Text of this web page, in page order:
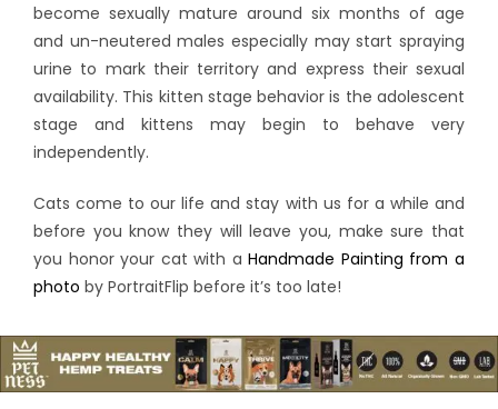
become sexually mature around six months of age
and un-neutered males especially may start spraying
urine to mark their territory and express their sexual
availability. This kitten stage behavior is the adolescent
stage and kittens may begin to behave very
independently.
Cats come to our life and stay with us for a while and
before you know they will leave you, make sure that
you honor your cat with aHandmade Painting from a
photo by PortraitFlip before it’s too late!